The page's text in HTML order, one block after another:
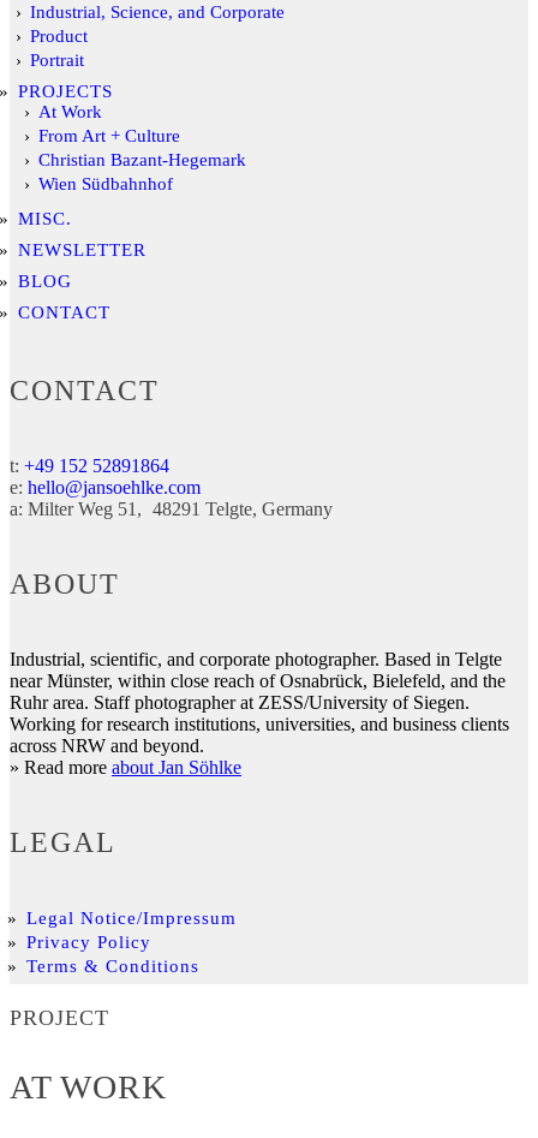
Industrial, Science, and Corporate
Product
Portrait
PROJECTS
At Work
From Art + Culture
Christian Bazant-Hegemark
Wien Südbahnhof
MISC.
NEWSLETTER
BLOG
CONTACT
CONTACT
t: +49 152 52891864
e: hello@jansoehlke.com
a: Milter Weg 51 48291 Telgte Germany
ABOUT
Industrial, scientific, and corporate photographer. Based in Telgte
near Münster, within close reach of Osnabrück, Bielefeld, and the
Ruhr area. Staff photographer at ZESS/University of Siegen.
Working for research institutions, universities, and business clients
across NRW and beyond.
» Read more about Jan Söhlke
LEGAL
Legal Notice/Impressum
Privacy Policy
Terms & Conditions
PROJECT
AT WORK